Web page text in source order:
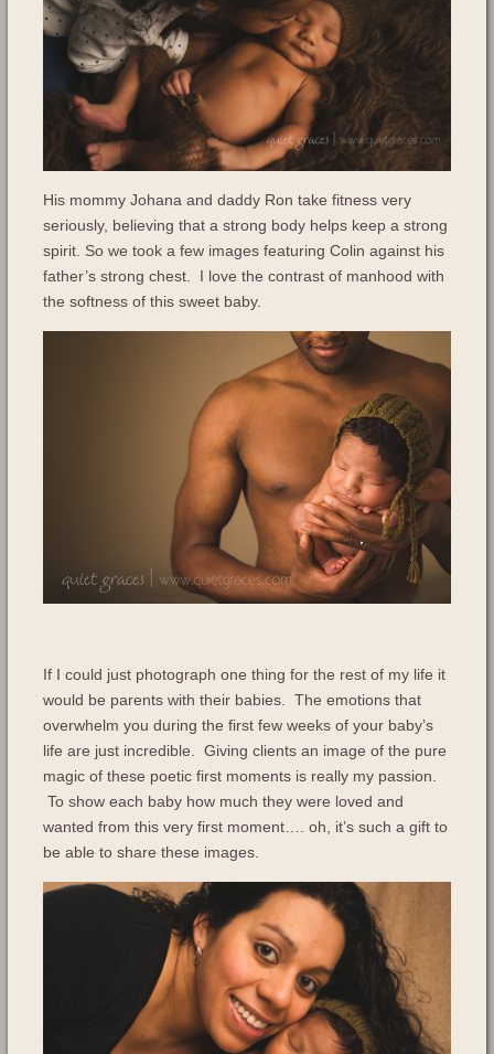
His mommy Johana and daddy Ron take fitness very
seriously, believing that a strong body helps keep a strong
spirit. So we took a few images featuring Colin against his
father’s strong chest. I love the contrast of manhood with
the softness of this sweet baby.
If I could just photograph one thing for the rest of my life it
would be parents with their babies. The emotions that
overwhelm you during the first few weeks of your baby’s
life are just incredible. Giving clients an image of the pure
magic of these poetic first moments is really my passion.
To show each baby how much they were loved and
wanted from this very first moment…. oh, it’s such a gift to
be able to share these images.